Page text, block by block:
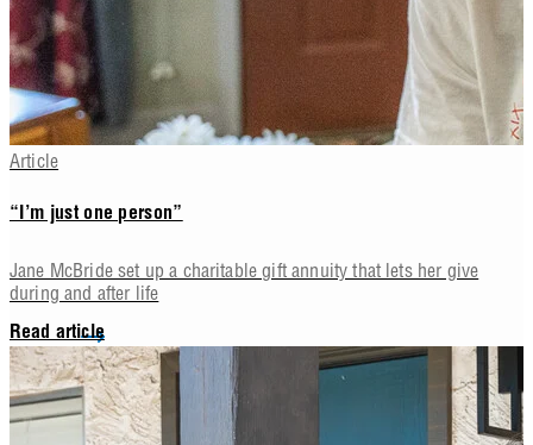
Article
“I’m just one person”
Jane McBride set up a charitable gift annuity that lets her give
during and after life
Read article